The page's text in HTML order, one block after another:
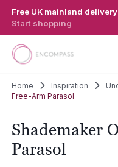
Free UK mainland
Start shopping
Home Inspiration
Free-Arm Parasol
Shademaker
Parasol